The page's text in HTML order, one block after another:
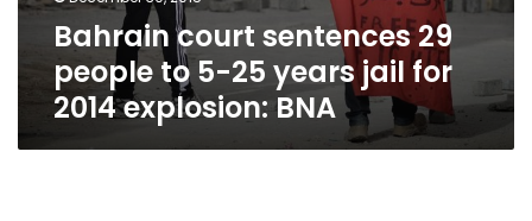
2014
explosion:
Bahrain court sentences 29
people to 5-25 years jail for
2014 explosion: BNA